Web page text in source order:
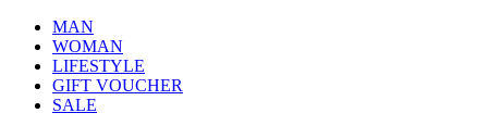
MAN
WOMAN
LIFESTYLE
GIFT VOUCHER
SALE